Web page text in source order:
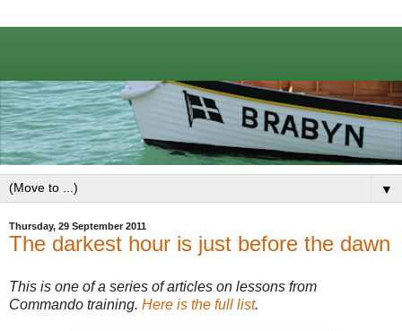
▼
Thursday, 29 September 2011
The darkest hour is just before the dawn
This is one of a series of articles on lessons from
Commando training. Here is the full list.